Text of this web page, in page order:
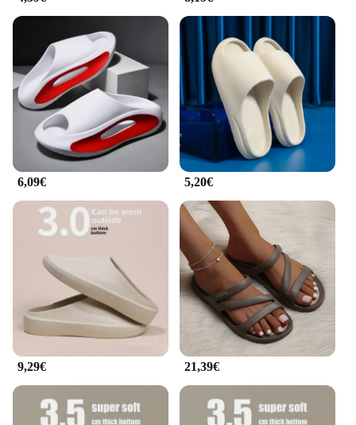
are not just slippers; they are a statement of comfort
and style. Their versatility extends beyond the
home, making them suitable for various occasions
such as travel, spa days, or even as a cozy gift for
friends and family. Their warmth and durability
make them a year-round staple, ensuring that you
can enjoy the comfort of home no matter the season.
With their wholesale availability, they are an
excellent choice for vendors and suppliers looking
to offer high-quality, functional footwear to their
customers.
6,09€ 5,20€
9,29€ 21,39€